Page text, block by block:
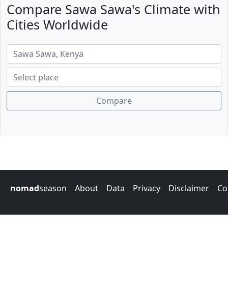
Compare Sawa Sawa's Climate with
Cities Worldwide
Compare
nomadseason About Data Privacy Disclaimer